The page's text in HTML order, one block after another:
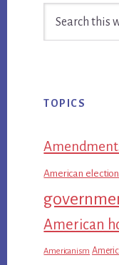
Sidebar
TOPICS
American
American
Americanism